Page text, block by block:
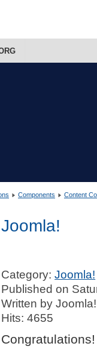
Components Content
Joomla!
Category:Joomla!
Published on
Written by Joomla!
Hits: 4655